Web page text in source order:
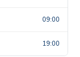
09:00
19:00